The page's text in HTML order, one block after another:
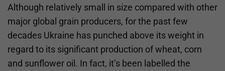
Although relatively small in size compared with other
major global grain producers, for the past few
decades Ukraine has punched above its weight in
regard to its significant production of wheat, corn
and sunflower oil. In fact, it’s been labelled the